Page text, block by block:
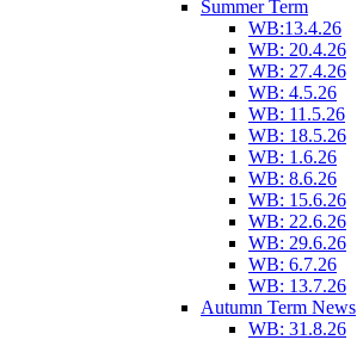
Summer Term
WB:13.4.26
WB: 20.4.26
WB: 27.4.26
WB: 4.5.26
WB: 11.5.26
WB: 18.5.26
WB: 1.6.26
WB: 8.6.26
WB: 15.6.26
WB: 22.6.26
WB: 29.6.26
WB: 6.7.26
WB: 13.7.26
Autumn Term News
WB: 31.8.26